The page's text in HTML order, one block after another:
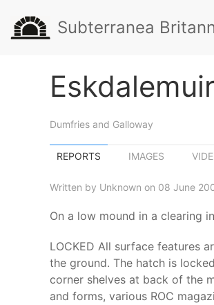
Subterranea
Dumfries and Galloway
REPORTS IMAGES
Written by Unknown on 08 June
On a low mound in a clearing
LOCKED All surface features
the ground. The hatch is
corner shelves at back of the
and forms, various ROC